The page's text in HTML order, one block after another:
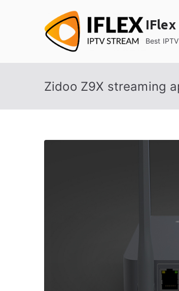
IFlex
Best
Zidoo Z9X streaming